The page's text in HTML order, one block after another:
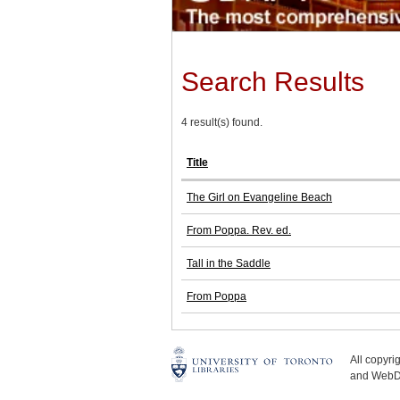
Search Results
4 result(s) found.
Title
The Girl on Evangeline Beach
From Poppa. Rev. ed.
Tall in the Saddle
From Poppa
All
and